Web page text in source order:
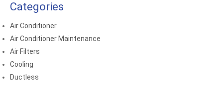
Categories
Air Conditioner
Air Conditioner Maintenance
Air Filters
Cooling
Ductless